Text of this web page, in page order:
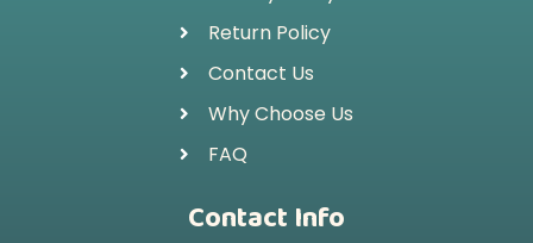
Return Policy
Contact Us
Why Choose Us
FAQ
Contact Info